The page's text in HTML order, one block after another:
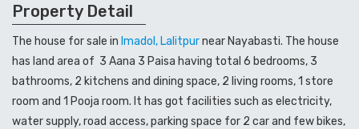
Property Detail
The house for sale in Imadol, Lalitpurnear Nayabasti. The house
has land area of 3 Aana 3 Paisa having total 6 bedrooms, 3
bathrooms, 2 kitchens and dining space, 2 living rooms, 1 store
room and 1 Pooja room. It has got facilities such as electricity,
water supply, road access, parking space for 2 car and few bikes,